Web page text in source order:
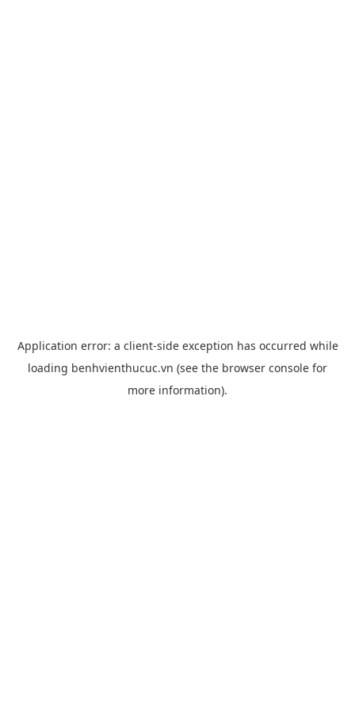
Application error: a client-side exception has occurred while
loading benhvienthucuc.vn (see the browser console for
more information).